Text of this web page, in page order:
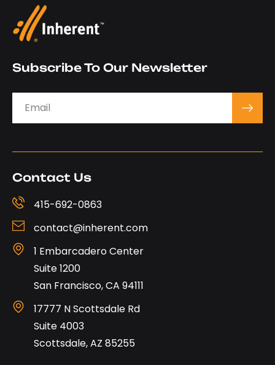
Subscribe To Our Newsletter
Contact Us
415-692-0863‬
contact@inherent.com
1 Embarcadero Center
Suite 1200
San Francisco, CA 94111
17777 N Scottsdale Rd
Suite 4003
Scottsdale, AZ 85255